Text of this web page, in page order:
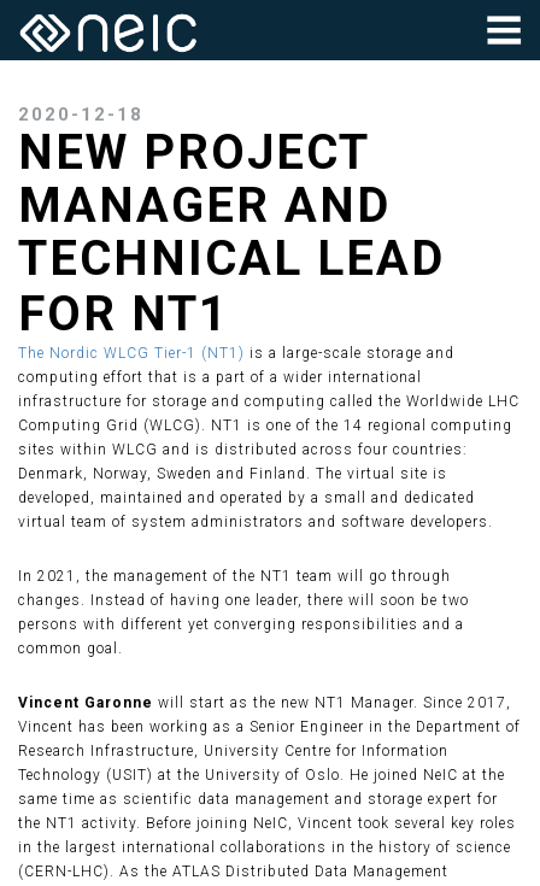
2020-12-18
NEW PROJECT
MANAGER AND
TECHNICAL LEAD
FOR NT1
The Nordic WLCG Tier-1 (NT1) is a large-scale storage and
computing effort that is a part of a wider international
infrastructure for storage and computing called the Worldwide LHC
Computing Grid (WLCG). NT1 is one of the 14 regional computing
sites within WLCG and is distributed across four countries:
Denmark, Norway, Sweden and Finland. The virtual site is
developed, maintained and operated by a small and dedicated
virtual team of system administrators and software developers.
In 2021, the management of the NT1 team will go through
changes. Instead of having one leader, there will soon be two
persons with different yet converging responsibilities and a
common goal.
Vincent Garonne will start as the new NT1 Manager. Since 2017,
Vincent has been working as a Senior Engineer in the Department of
Research Infrastructure, University Centre for Information
Technology (USIT) at the University of Oslo. He joined NeIC at the
same time as scientific data management and storage expert for
the NT1 activity. Before joining NeIC, Vincent took several key roles
in the largest international collaborations in the history of science
(CERN-LHC). As the ATLAS Distributed Data Management